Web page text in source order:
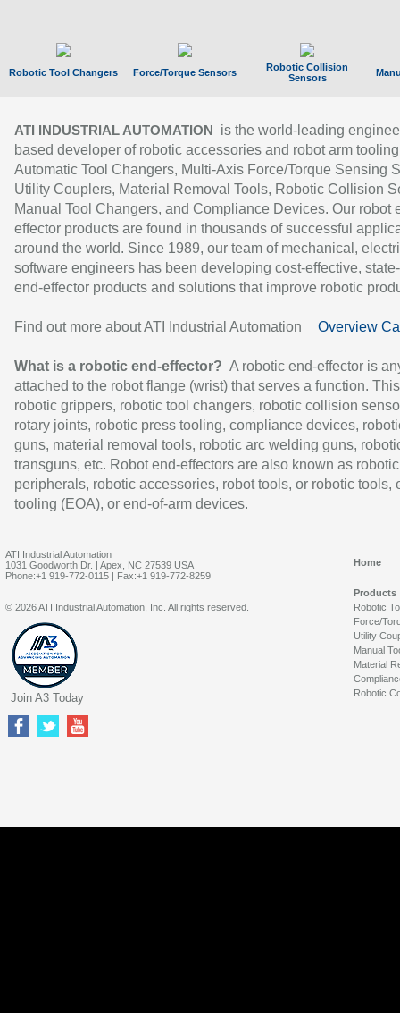
Robotic Tool Changers Force/Torque Sensors
Robotic Collision
Sensors
ATI INDUSTRIAL AUTOMATION
is the world-leading
based developer of robotic accessories and robot arm
Automatic Tool Changers, Multi-Axis Force/Torque Sensing
Utility Couplers, Material Removal Tools, Robotic Collision
Manual Tool Changers, and Compliance Devices. Our robot
effector products are found in thousands of successful
around the world. Since 1989, our team of mechanical,
software engineers has been developing cost-effective,
end-effector products and solutions that improve robotic
Find out more about ATI Industrial Automation Overview
What is a robotic end-effector? A robotic end-effector is
attached to the robot flange (wrist) that serves a function.
robotic grippers, robotic tool changers, robotic collision
rotary joints, robotic press tooling, compliance devices,
guns, material removal tools, robotic arc welding guns,
transguns, etc. Robot end-effectors are also known as robotic
peripherals, robotic accessories, robot tools, or robotic tools,
tooling (EOA), or end-of-arm devices.
ATI Industrial Automation
1031 Goodworth Dr. | Apex, NC 27539 USA
Phone:+1 919-772-0115 | Fax:+1 919-772-8259
Home
Products
Robotic
Force/
Utility
Manual
Material
Robotic
© 2026 ATI Industrial Automation, Inc. All rights reserved.
Join A3 Today